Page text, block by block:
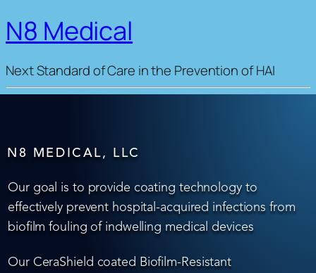
N8 Medical
Next Standard of Care in the Prevention of HAI
N8 MEDICAL, LLC
Our goal is to provide coating technology to
effectively prevent hospital-acquired infections from
biofilm fouling of indwelling medical devices
Our CeraShield coated Biofilm-Resistant